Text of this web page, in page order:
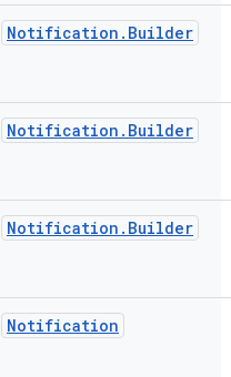
Notification . Builder
Notification . Builder
Notification . Builder
Notification